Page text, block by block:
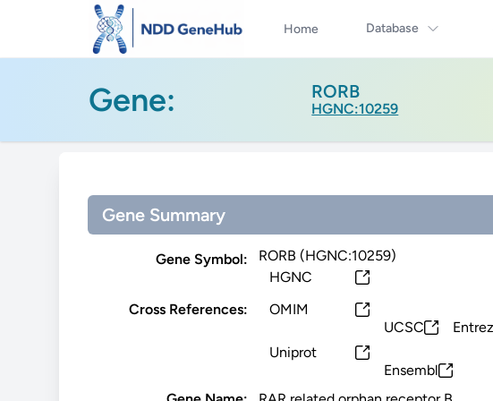
Home Database
Gene: RORB
HGNC:10259
Gene Summary
Gene Symbol:
RORB (HGNC:10259)
HGNC
Cross References:
OMIM
UCSC
Uniprot
Ensembl